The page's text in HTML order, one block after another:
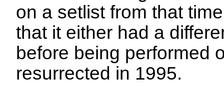
on a setlist from that
that it either had a
before being performed
resurrected in 1995.